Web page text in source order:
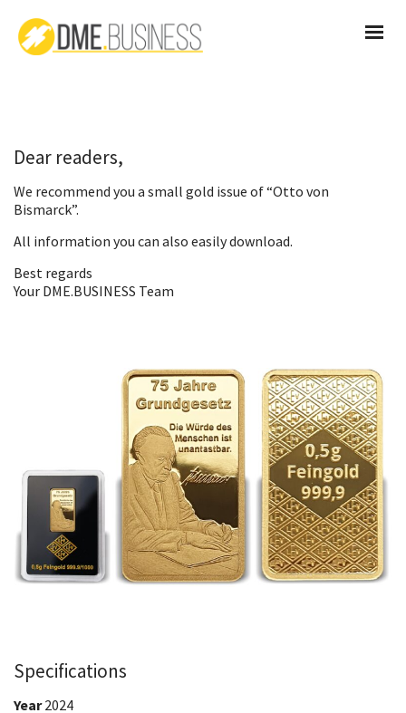
Dear readers,
We recommend you a small gold issue of “Otto von
Bismarck”.
All information you can also easily download.
Best regards
Your DME.BUSINESS Team
Specifications
Year2024